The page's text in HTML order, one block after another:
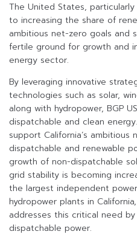
The United States,
to increasing the share of
ambitious net-zero goals and
fertile ground for growth and
energy sector.
By leveraging innovative
technologies such as solar,
along with hydropower, BGP
dispatchable and clean
support California’s ambitious
dispatchable and renewable
growth of non-dispatchable
grid stability is becoming
the largest independent
hydropower plants in
addresses this critical need
dispatchable power.